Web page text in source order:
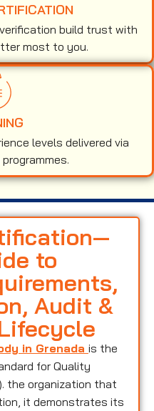
build trust with
most to you.
levels delivered via
to
Audit &
in Grenada is the
for Quality
the organization that
it demonstrates its